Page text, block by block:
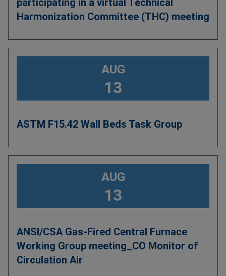
participating in a virtual Technical
Harmonization Committee (THC) meeting
AUG
13
ASTM F15.42 Wall Beds Task Group
AUG
13
ANSI/CSA Gas-Fired Central Furnace
Working Group meeting_CO Monitor of
Circulation Air